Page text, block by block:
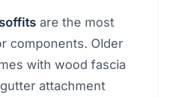
are the most
components. Older
with wood fascia
attachment